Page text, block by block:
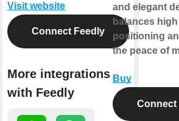
Visit website
Connect Feedly
More integrations
with Feedly
and elegant
balances
positioning
the peace of
Buy
Connect